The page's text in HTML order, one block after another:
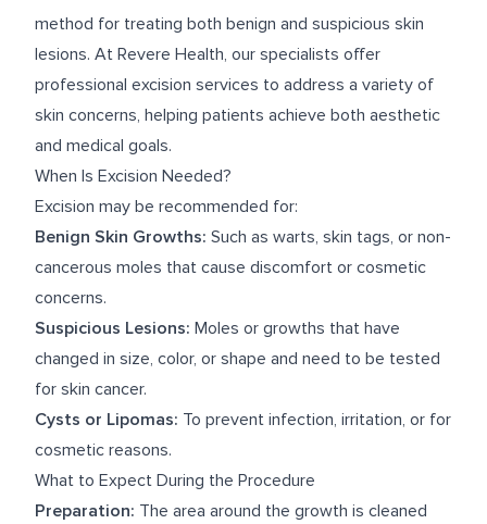
method for treating both benign and suspicious skin
lesions. At Revere Health, our specialists offer
professional excision services to address a variety of
skin concerns, helping patients achieve both aesthetic
and medical goals.
When Is Excision Needed?
Excision may be recommended for:
Benign Skin Growths: Such as warts, skin tags, or non-
cancerous moles that cause discomfort or cosmetic
concerns.
Suspicious Lesions: Moles or growths that have
changed in size, color, or shape and need to be tested
for skin cancer.
Cysts or Lipomas: To prevent infection, irritation, or for
cosmetic reasons.
What to Expect During the Procedure
Preparation: The area around the growth is cleaned